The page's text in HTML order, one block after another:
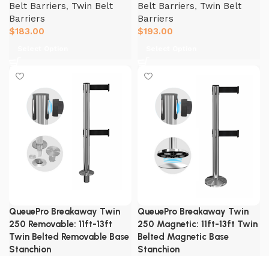
Belt Barriers, Twin Belt
Barriers
$183.00
Belt Barriers, Twin Belt
Barriers
$193.00
QueuePro Breakaway Twin
250 Removable: 11ft-13ft
Twin Belted Removable Base
Stanchion
QueuePro Breakaway Twin
250 Magnetic: 11ft-13ft Twin
Belted Magnetic Base
Stanchion